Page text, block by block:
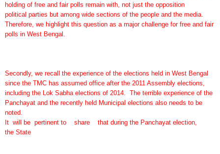
holding of free and fair polls remain with, not just the opposition
political parties but among wide sections of the people and the media.
Therefore, we highlight this question as a major challenge for free and fair
polls in West Bengal.
Secondly, we recall the experience of the elections held in West Bengal
since the TMC has assumed office after the 2011 Assembly elections,
including the Lok Sabha elections of 2014. The terrible experience of the
Panchayat and the recently held Municipal elections also needs to be
noted.
It will be pertinent to share that during the Panchayat election,
the State